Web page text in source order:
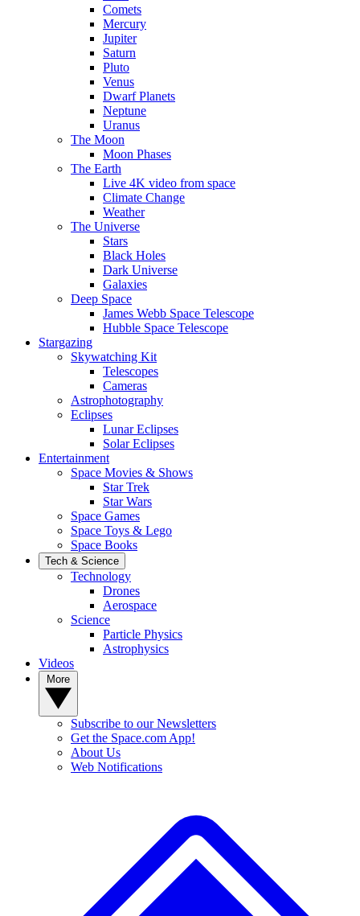
Comets
Mercury
Jupiter
Saturn
Pluto
Venus
Dwarf Planets
Neptune
Uranus
The Moon
Moon Phases
The Earth
Live 4K video from space
Climate Change
Weather
The Universe
Stars
Black Holes
Dark Universe
Galaxies
Deep Space
James Webb Space Telescope
Hubble Space Telescope
Stargazing
Skywatching Kit
Telescopes
Cameras
Astrophotography
Eclipses
Lunar Eclipses
Solar Eclipses
Entertainment
Space Movies & Shows
Star Trek
Star Wars
Space Games
Space Toys & Lego
Space Books
Tech & Science
Technology
Drones
Aerospace
Science
Particle Physics
Astrophysics
Videos
Subscribe to our Newsletters
Get the Space.com App!
About Us
Web Notifications